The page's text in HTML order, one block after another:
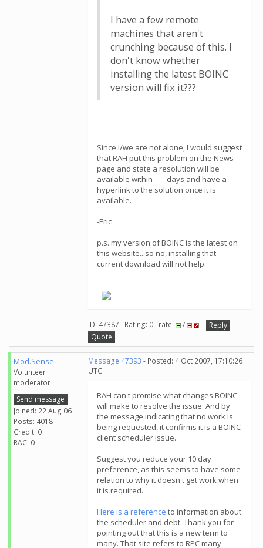
I have a few remote
machines that aren't
crunching because of this. I
don't know whether
installing the latest BOINC
version will fix it???
Since I/we are not alone, I would suggest
that RAH put this problem on the News
page and state a resolution will be
available within ___ days and have a
hyperlink to the solution once it is
available.
-Eric
p.s. my version of BOINC is the latest on
this website...so no, installing that
current download will not help.
ID: 47387 · Rating: 0 · rate: /
Reply
Quote
Mod.Sense
Volunteer
moderator
Send message
Joined: 22 Aug 06
Posts: 4018
Credit: 0
RAC: 0
Message 47393 - Posted: 4 Oct 2007, 17:10:26
UTC
RAH can't promise what changes BOINC
will make to resolve the issue. And by
the message indicating that no work is
being requested, it confirms it is a BOINC
client scheduler issue.
Suggest you reduce your 10 day
preference, as this seems to have some
relation to why it doesn't get work when
it is required.
Here is a reference to information about
the scheduler and debt. Thank you for
pointing out that this is a new term to
many. That site refers to RPC many